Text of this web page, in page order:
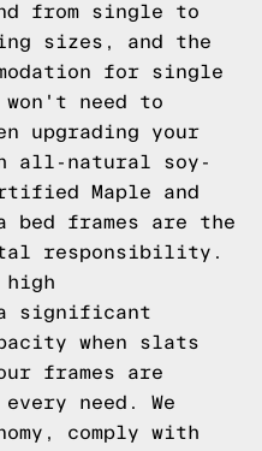
from single to
sizes, and the
for single
need to
upgrading your
all-natural soy-
Maple and
bed frames are the
responsibility.
high
significant
when slats
frames are
need. We
comply with